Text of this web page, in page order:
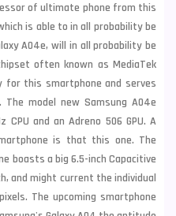
of ultimate phone from this
is able to in all probability be
A04e, will in all probability be
often known as MediaTek
for this smartphone and serves
model new Samsung A04e
and an Adreno 506 GPU. A
is that this one. The
boasts a big 6.5-inch Capacitive
and might current the individual
The upcoming smartphone